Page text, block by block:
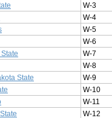
W-3
W-4
W-5
W-6
W-7
W-8
State
W-9
W-10
W-11
W-12